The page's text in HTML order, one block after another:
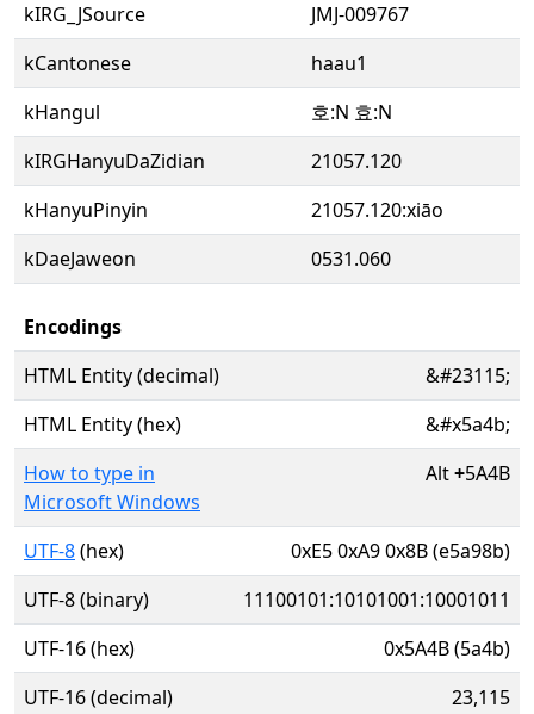
kIRG_JSource
JMJ-009767
kCantonese
haau1
kHangul
호:N 효:N
kIRGHanyuDaZidian
21057.120
kHanyuPinyin
21057.120:xiāo
kDaeJaweon
0531.060
Encodings
HTML Entity (decimal)
&#23115;
HTML Entity (hex)
&#x5a4b;
How to type in
Microsoft Windows
Alt+5A4B
UTF-8(hex)
0xE5 0xA9 0x8B (e5a98b)
UTF-8 (binary)
11100101:10101001:10001011
UTF-16 (hex)
0x5A4B (5a4b)
UTF-16 (decimal)
23,115